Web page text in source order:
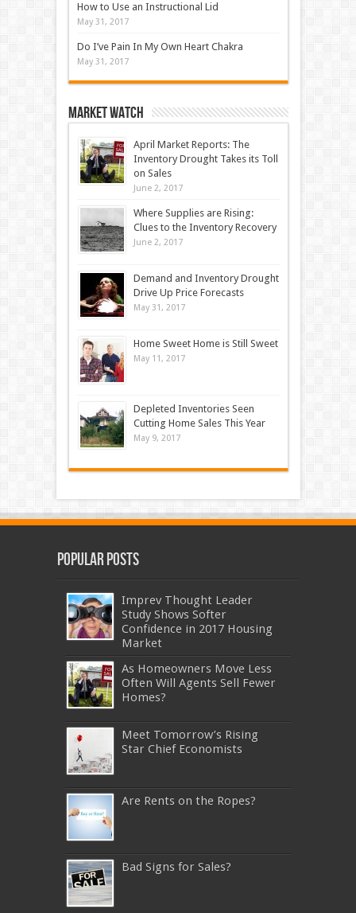
How to Use an Instructional Lid
May 31, 2017
Do I’ve Pain In My Own Heart Chakra
May 31, 2017
Market Watch
April Market Reports: The
Inventory Drought Takes its Toll
on Sales
June 2, 2017
Where Supplies are Rising:
Clues to the Inventory Recovery
June 2, 2017
Demand and Inventory Drought
Drive Up Price Forecasts
May 31, 2017
Home Sweet Home is Still Sweet
May 11, 2017
Depleted Inventories Seen
Cutting Home Sales This Year
May 9, 2017
Popular Posts
Imprev Thought Leader
Study Shows Softer
Confidence in 2017 Housing
Market
As Homeowners Move Less
Often Will Agents Sell Fewer
Homes?
Meet Tomorrow’s Rising
Star Chief Economists
Are Rents on the Ropes?
Bad Signs for Sales?